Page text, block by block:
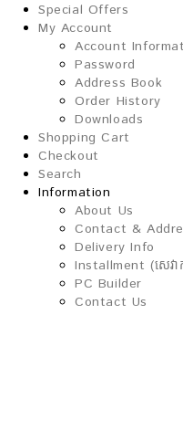
Special Offers
My Account
Account
Password
Address Book
Order History
Downloads
Shopping Cart
Checkout
Search
Information
About Us
Contact &
Delivery Info
Installment (សេវា
PC Builder
Contact Us